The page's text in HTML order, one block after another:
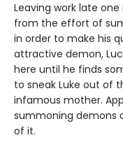
Leaving work late
from the effort of
in order to make his
attractive demon,
here until he finds
to sneak Luke out of
infamous mother.
summoning demons
of it.